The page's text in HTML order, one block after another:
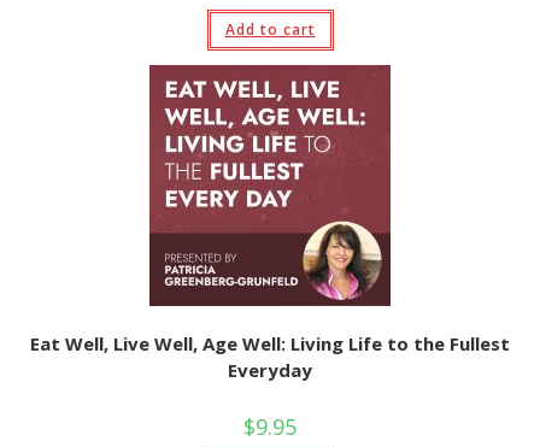
Add to cart
Eat Well, Live Well, Age Well: Living Life to the Fullest
Everyday
$9.95